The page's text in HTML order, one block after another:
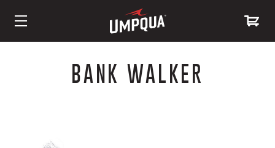
BANK WALKER